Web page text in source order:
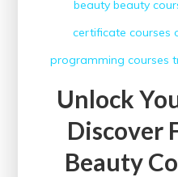
beauty beauty
certificate courses
programming courses
Unlock
Discover
Beauty